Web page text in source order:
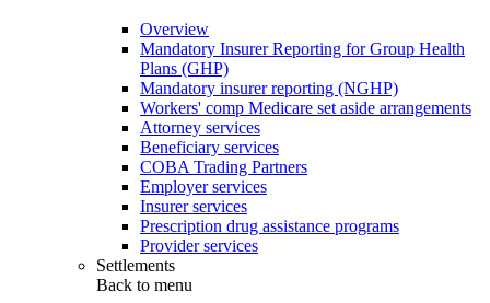
Overview
Mandatory Insurer Reporting for Group Health
Plans (GHP)
Mandatory insurer reporting (NGHP)
Workers' comp Medicare set aside arrangements
Attorney services
Beneficiary services
COBA Trading Partners
Employer services
Insurer services
Prescription drug assistance programs
Provider services
Settlements
Back to menu